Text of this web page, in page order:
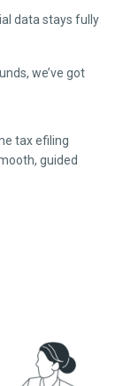
data stays fully
we’ve got
tax efiling
guided